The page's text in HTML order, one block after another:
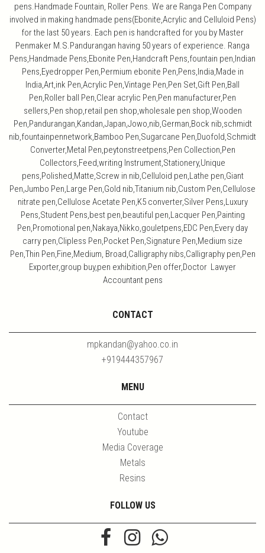
pens.Handmade Fountain, Roller Pens. We are Ranga Pen Company
involved in making handmade pens(Ebonite,Acrylic and Celluloid Pens)
for the last 50 years. Each pen is handcrafted for you by Master
Penmaker M.S.Pandurangan having 50 years of experience. Ranga
Pens,Handmade Pens,Ebonite Pen,Handcraft Pens,fountain pen,Indian
Pens,Eyedropper Pen,Permium ebonite Pen,Pens,India,Made in
India,Art,ink Pen,Acrylic Pen,Vintage Pen,Pen Set,Gift Pen,Ball
Pen,Roller ball Pen,Clear acrylic Pen,Pen manufacturer,Pen
sellers,Pen shop,retail pen shop,wholesale pen shop,Wooden
Pen,Pandurangan,Kandan,Japan,Jowo,nib,German,Bock nib,schmidt
nib,fountainpennetwork,Bamboo Pen,Sugarcane Pen,Duofold,Schmidt
Converter,Metal Pen,peytonstreetpens,Pen Collection,Pen
Collectors,Feed,writing Instrument,Stationery,Unique
pens,Polished,Matte,Screw in nib,Celluloid pen,Lathe pen,Giant
Pen,Jumbo Pen,Large Pen,Gold nib,Titanium nib,Custom Pen,Cellulose
nitrate pen,Cellulose Acetate Pen,K5 converter,Silver Pens,Luxury
Pens,Student Pens,best pen,beautiful pen,Lacquer Pen,Painting
Pen,Promotional pen,Nakaya,Nikko,gouletpens,EDC Pen,Every day
carry pen,Clipless Pen,Pocket Pen,Signature Pen,Medium size
Pen,Thin Pen,Fine,Medium, Broad,Calligraphy nibs,Calligraphy pen,Pen
Exporter,group buy,pen exhibition,Pen offer,Doctor Lawyer
Accountant pens
CONTACT
mpkandan@yahoo.co.in
+919444357967
MENU
Contact
Youtube
Media Coverage
Metals
Resins
FOLLOW US